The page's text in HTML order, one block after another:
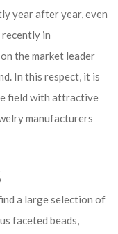
year after year, even
recently in
the market leader
In this respect, it is
field with attractive
manufacturers
a large selection of
faceted beads,